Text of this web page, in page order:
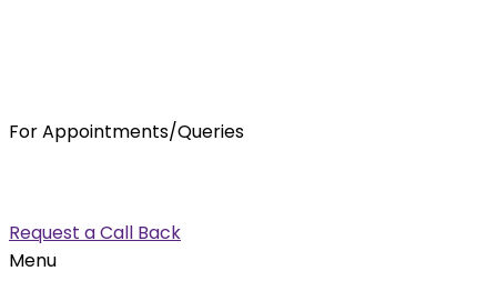
For Appointments/Queries
Request a Call Back
Menu